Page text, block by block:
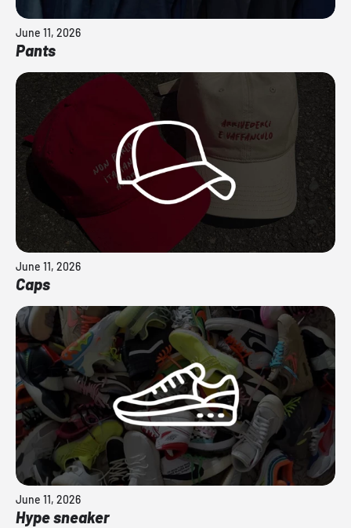
June 11, 2026
Pants
June 11, 2026
Caps
June 11, 2026
Hype sneaker